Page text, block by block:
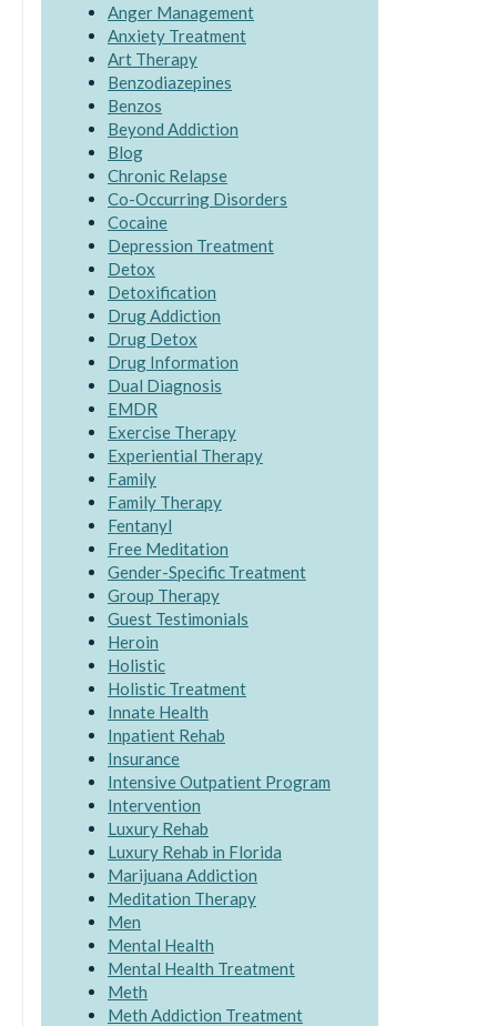
Anger Management
Anxiety Treatment
Art Therapy
Benzodiazepines
Benzos
Beyond Addiction
Blog
Chronic Relapse
Co-Occurring Disorders
Cocaine
Depression Treatment
Detox
Detoxification
Drug Addiction
Drug Detox
Drug Information
Dual Diagnosis
EMDR
Exercise Therapy
Experiential Therapy
Family
Family Therapy
Fentanyl
Free Meditation
Gender-Specific Treatment
Group Therapy
Guest Testimonials
Heroin
Holistic
Holistic Treatment
Innate Health
Inpatient Rehab
Insurance
Intensive Outpatient Program
Intervention
Luxury Rehab
Luxury Rehab in Florida
Marijuana Addiction
Meditation Therapy
Men
Mental Health
Mental Health Treatment
Meth
Meth Addiction Treatment